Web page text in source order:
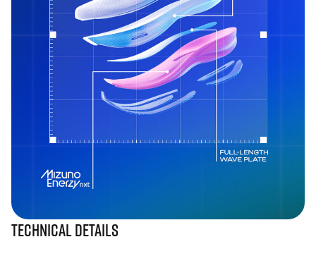
Technical Details